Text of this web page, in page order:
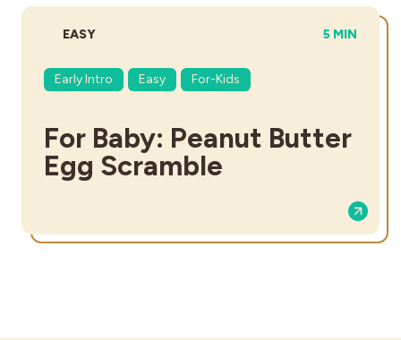
DIFFICULTY:
EASY TOTAL
5 MIN
Early Intro Easy For-Kids
For Baby: Peanut Butter
Egg Scramble